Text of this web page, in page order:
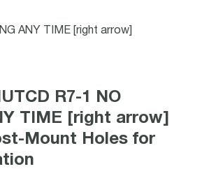
ANY TIME [right arrow]
R7-1 NO
TIME [right arrow]
Mount Holes for